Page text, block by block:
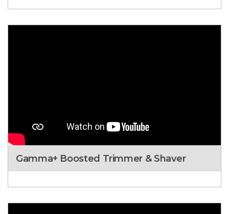
Gamma+ Boosted Trimmer & Shaver